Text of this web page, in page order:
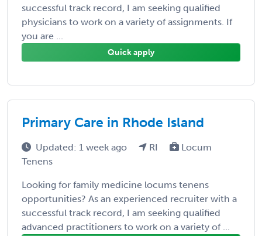
successful track record, I am seeking qualified
physicians to work on a variety of assignments. If
you are ...
Quick apply
Primary Care in Rhode Island
Updated: 1 week ago RI
Locum
Tenens
Looking for family medicine locums tenens
opportunities? As an experienced recruiter with a
successful track record, I am seeking qualified
advanced practitioners to work on a variety of ...